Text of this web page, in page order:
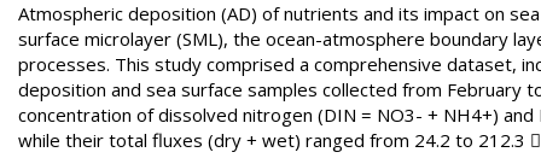
Atmospheric deposition (AD) of nutrients and its impact on
surface microlayer (SML), the ocean-atmosphere boundary
processes. This study comprised a comprehensive dataset,
deposition and sea surface samples collected from February
concentration of dissolved nitrogen (DIN = NO3- + NH4+)
while their total fluxes (dry + wet) ranged from 24.2 to 212.3